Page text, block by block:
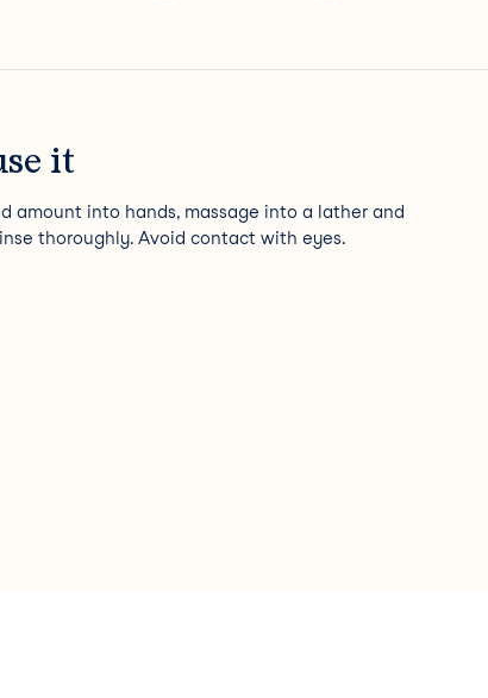
it
amount into hands, massage into a lather and
thoroughly. Avoid contact with eyes.